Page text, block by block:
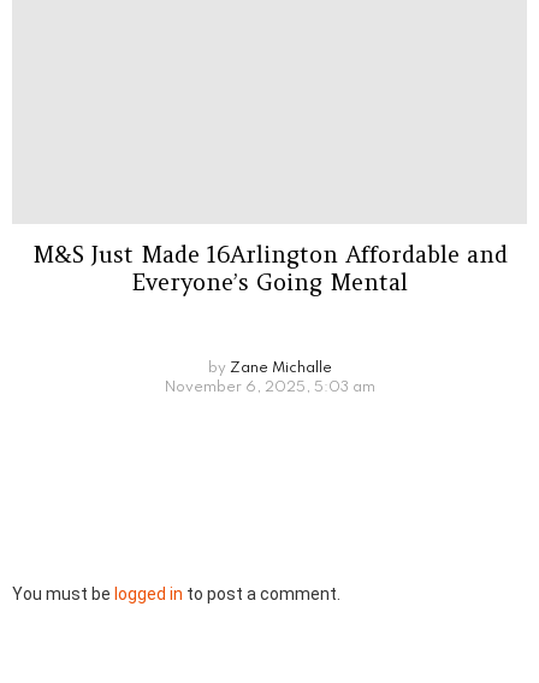
M&S Just Made 16Arlington Affordable and
Everyone’s Going Mental
by Zane Michalle
November 6, 2025, 5:03 am
Leave
You must be logged in to post a comment.